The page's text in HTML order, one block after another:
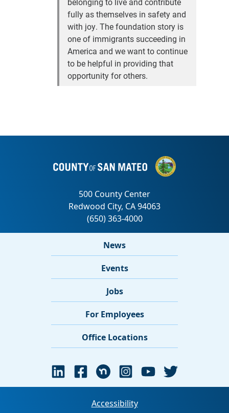
fully as themselves in safety and
with joy. The foundation story is
one of immigrants succeeding in
America and we want to continue
to be helpful in providing that
opportunity for others.
News
Events
Jobs
For Employees
Office Locations
Accessibility